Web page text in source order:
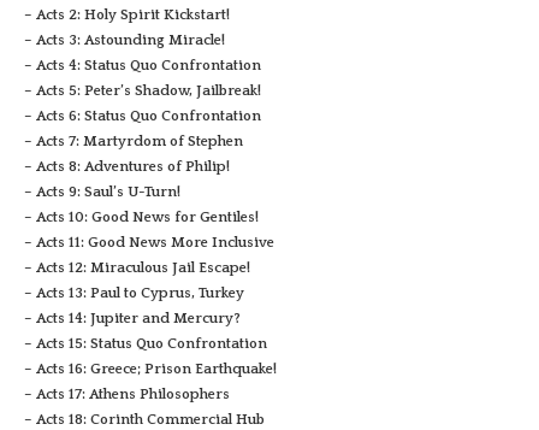
– Acts 2: Holy Spirit Kickstart!
– Acts 3: Astounding Miracle!
– Acts 4: Status Quo Confrontation
– Acts 5: Peter’s Shadow, Jailbreak!
– Acts 6: Status Quo Confrontation
– Acts 7: Martyrdom of Stephen
– Acts 8: Adventures of Philip!
– Acts 9: Saul’s U-Turn!
– Acts 10: Good News for Gentiles!
– Acts 11: Good News More Inclusive
– Acts 12: Miraculous Jail Escape!
– Acts 13: Paul to Cyprus, Turkey
– Acts 14: Jupiter and Mercury?
– Acts 15: Status Quo Confrontation
– Acts 16: Greece; Prison Earthquake!
– Acts 17: Athens Philosophers
– Acts 18: Corinth Commercial Hub